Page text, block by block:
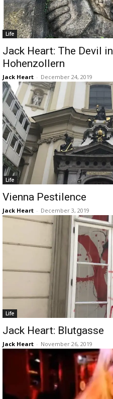
Life
Jack Heart: The Devil
Hohenzollern
Jack Heart - December 24, 2019
Life
Vienna Pestilence
Jack Heart - December 3, 2019
Life
Jack Heart: Blutgasse
Jack Heart - November 26, 2019